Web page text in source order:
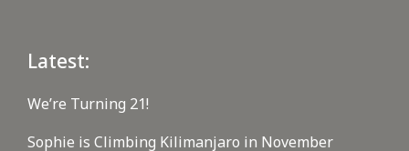
Latest:
We’re Turning 21!
Sophie is Climbing Kilimanjaro in November